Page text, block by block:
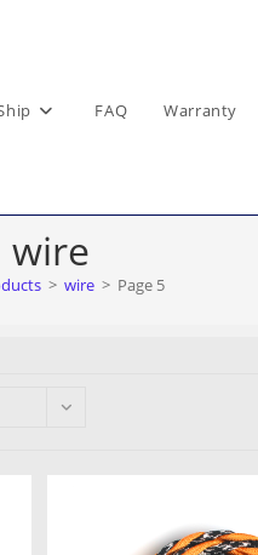
FAQ Warranty
wire
> wire > Page 5